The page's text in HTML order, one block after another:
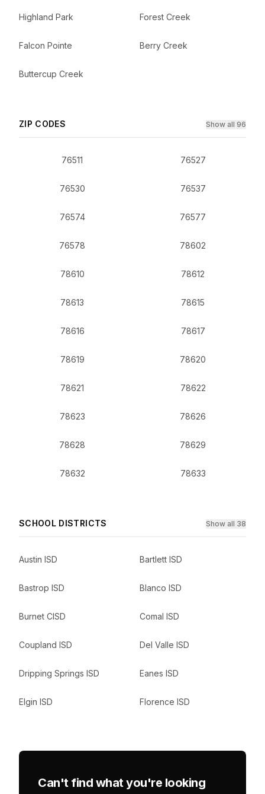
Highland Park Forest Creek
Falcon Pointe Berry Creek
Buttercup Creek
ZIP CODES Show all 96
76511 76527
76530 76537
76574 76577
76578 78602
78610 78612
78613 78615
78616 78617
78619 78620
78621 78622
78623 78626
78628 78629
78632 78633
SCHOOL DISTRICTS Show all 38
Austin ISD Bartlett ISD
Bastrop ISD Blanco ISD
Burnet CISD Comal ISD
Coupland ISD Del Valle ISD
Dripping Springs ISD Eanes ISD
Elgin ISD Florence ISD
Can't find what you're looking